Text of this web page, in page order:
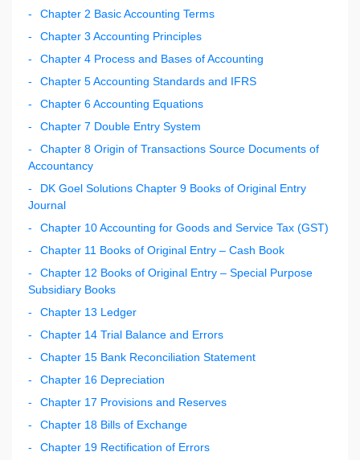
Chapter 2 Basic Accounting Terms
Chapter 3 Accounting Principles
Chapter 4 Process and Bases of Accounting
Chapter 5 Accounting Standards and IFRS
Chapter 6 Accounting Equations
Chapter 7 Double Entry System
Chapter 8 Origin of Transactions Source Documents of
Accountancy
DK Goel Solutions Chapter 9 Books of Original Entry
Journal
Chapter 10 Accounting for Goods and Service Tax (GST)
Chapter 11 Books of Original Entry – Cash Book
Chapter 12 Books of Original Entry – Special Purpose
Subsidiary Books
Chapter 13 Ledger
Chapter 14 Trial Balance and Errors
Chapter 15 Bank Reconciliation Statement
Chapter 16 Depreciation
Chapter 17 Provisions and Reserves
Chapter 18 Bills of Exchange
Chapter 19 Rectification of Errors